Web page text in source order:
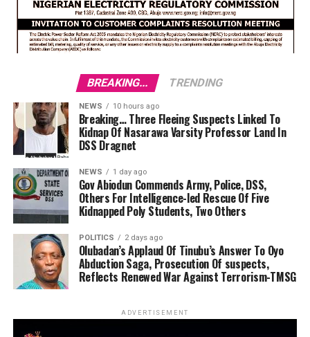
BREAKING... TRENDING
NEWS 10 hours ago
Breaking… Three Fleeing Suspects Linked To
Kidnap Of Nasarawa Varsity Professor Land In
DSS Dragnet
NEWS 1 day ago
Gov Abiodun Commends Army, Police, DSS,
Others For Intelligence-led Rescue Of Five
Kidnapped Poly Students, Two Others
POLITICS 2 days ago
Olubadan’s Applaud Of Tinubu’s Answer To Oyo
Abduction Saga, Prosecution Of suspects,
Reflects Renewed War Against Terrorism-TMSG
ADVERTISEMENT